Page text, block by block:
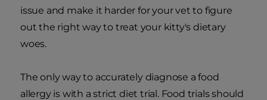
issue and make it harder for your vet to figure
out the right way to treat your kitty's dietary
woes.
The only way to accurately diagnose a food
allergy is with a strict diet trial. Food trials should